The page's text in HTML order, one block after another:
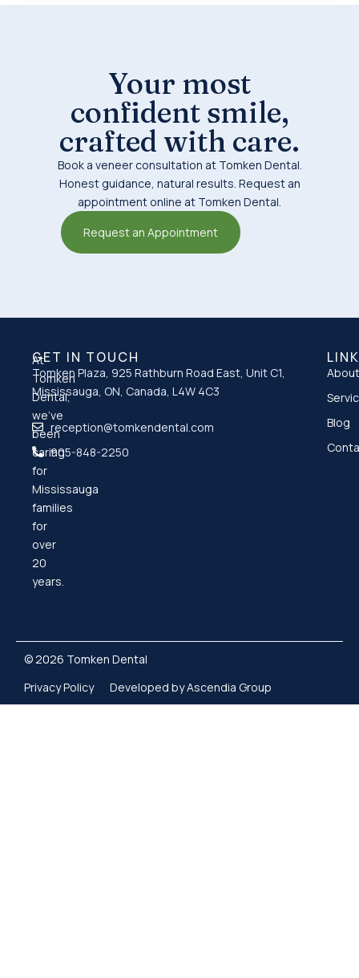
Your most
confident smile,
crafted with care.
Book a veneer consultation at Tomken Dental.
Honest guidance, natural results. Request an
appointment online at Tomken Dental.
Request an Appointment
At
Tomken
Dental,
we’ve
been
caring
for
Mississauga
families
for
over
20
years.
Blog
GET IN TOUCH
Tomken Plaza, 925 Rathburn Road East, Unit C1,
Mississauga, ON, Canada, L4W 4C3
reception@tomkendental.com
905-848-2250
© 2026 Tomken Dental
Privacy Policy
Developed by Ascendia Group